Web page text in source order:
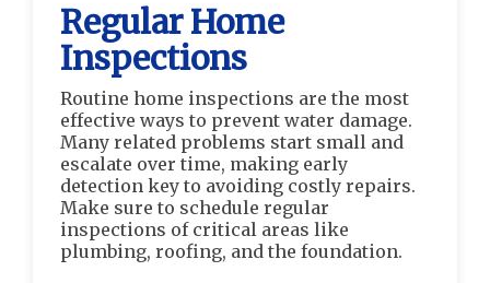
Regular Home
Inspections
Routine home inspections are the most
effective ways to prevent water damage.
Many related problems start small and
escalate over time, making early
detection key to avoiding costly repairs.
Make sure to schedule regular
inspections of critical areas like
plumbing, roofing, and the foundation.